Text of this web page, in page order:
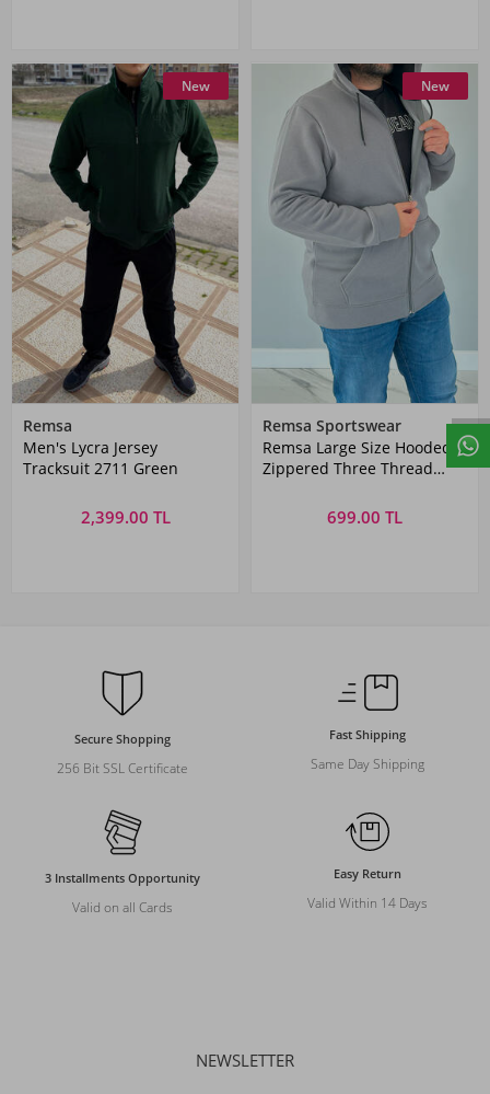
New
Remsa
Men's Lycra Jersey
Tracksuit 2711 Green
2,399.00 TL
New
Remsa Sportswear
Remsa Large Size Hooded
Zippered Three Thread
Anthracite699.00 TL
Secure Shopping
256 Bit SSL Certificate
Fast Shipping
Same Day Shipping
3 Installments Opportunity
Valid on all Cards
Easy Return
Valid Within 14 Days
NEWSLETTER